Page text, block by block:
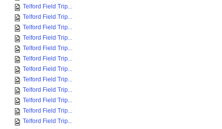
Telford Field Trip...
Telford Field Trip...
Telford Field Trip...
Telford Field Trip...
Telford Field Trip...
Telford Field Trip...
Telford Field Trip...
Telford Field Trip...
Telford Field Trip...
Telford Field Trip...
Telford Field Trip...
Telford Field Trip...